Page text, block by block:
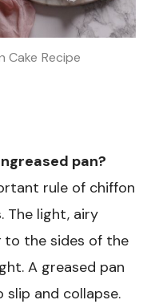
Cake Recipe
pan?
rule of chiffon
The light, airy
to the sides of the
A greased pan
slip and collapse.